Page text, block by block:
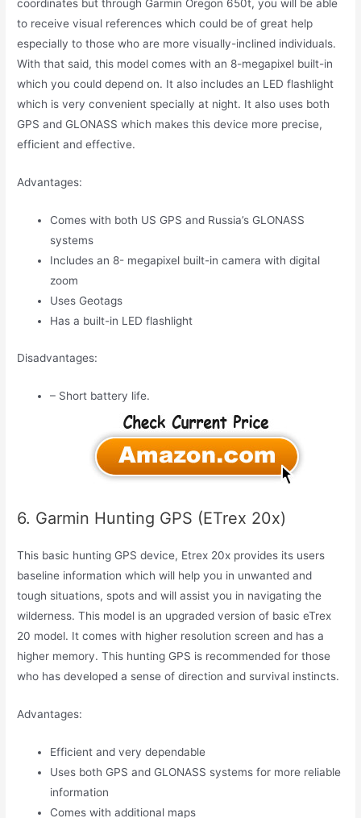
coordinates but through Garmin Oregon 650t, you will be able
to receive visual references which could be of great help
especially to those who are more visually-inclined individuals.
With that said, this model comes with an 8-megapixel built-in
which you could depend on. It also includes an LED flashlight
which is very convenient specially at night. It also uses both
GPS and GLONASS which makes this device more precise,
efficient and effective.
Advantages:
Comes with both US GPS and Russia’s GLONASS
systems
Includes an 8- megapixel built-in camera with digital
zoom
Uses Geotags
Has a built-in LED flashlight
Disadvantages:
– Short battery life.
6. Garmin Hunting GPS (ETrex 20x)
This basic hunting GPS device, Etrex 20x provides its users
baseline information which will help you in unwanted and
tough situations, spots and will assist you in navigating the
wilderness. This model is an upgraded version of basic eTrex
20 model. It comes with higher resolution screen and has a
higher memory. This hunting GPS is recommended for those
who has developed a sense of direction and survival instincts.
Advantages:
Efficient and very dependable
Uses both GPS and GLONASS systems for more reliable
information
Comes with additional maps